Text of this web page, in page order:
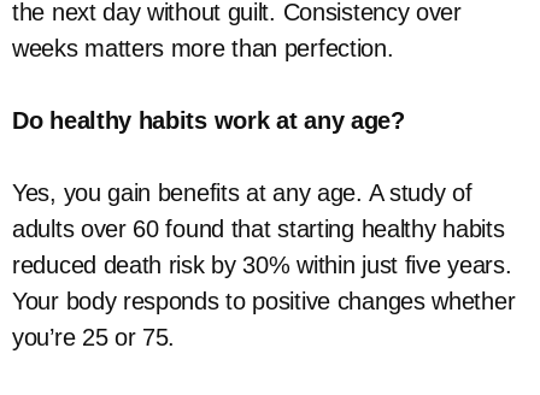
the next day without guilt. Consistency over
weeks matters more than perfection.
Do healthy habits work at any age?
Yes, you gain benefits at any age. A study of
adults over 60 found that starting healthy habits
reduced death risk by 30% within just five years.
Your body responds to positive changes whether
you’re 25 or 75.